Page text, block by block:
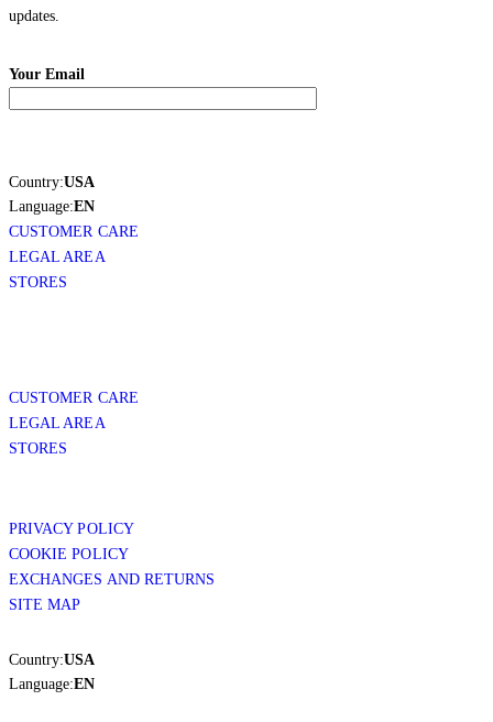
updates.
Your Email
Country:USA
Language:EN
CUSTOMER CARE
LEGAL AREA
STORES
CUSTOMER CARE
LEGAL AREA
STORES
PRIVACY POLICY
COOKIE POLICY
EXCHANGES AND RETURNS
SITE MAP
Country:USA
Language:EN